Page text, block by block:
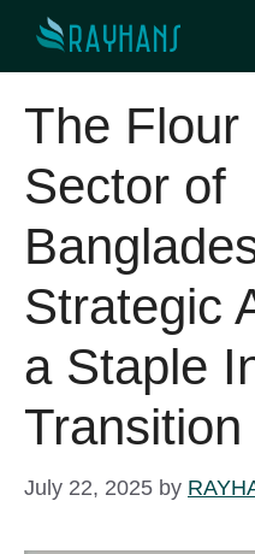
content
The Flour
Sector of
Strategic
a Staple
Transition
July 22, 2025 by